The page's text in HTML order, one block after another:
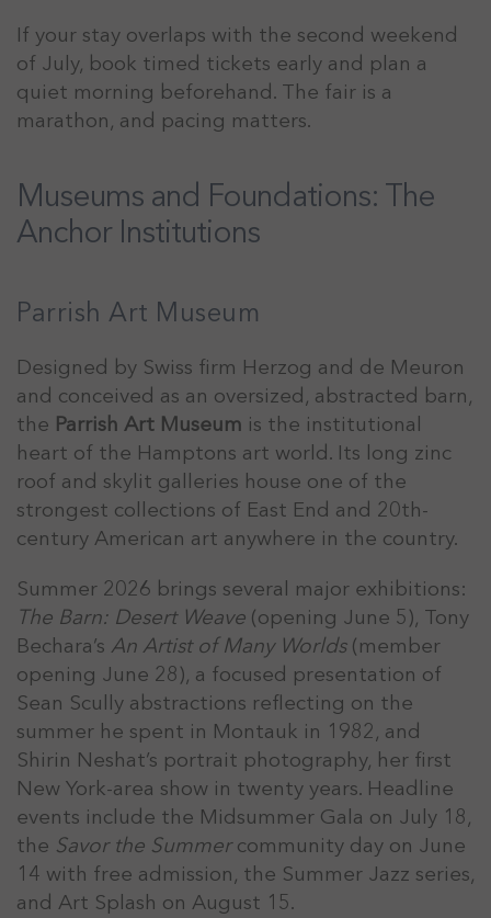
If your stay overlaps with the second weekend
of July, book timed tickets early and plan a
quiet morning beforehand. The fair is a
marathon, and pacing matters.
Museums and Foundations: The
Anchor Institutions
Parrish Art Museum
Designed by Swiss firm Herzog and de Meuron
and conceived as an oversized, abstracted barn,
the Parrish Art Museum is the institutional
heart of the Hamptons art world. Its long zinc
roof and skylit galleries house one of the
strongest collections of East End and 20th-
century American art anywhere in the country.
Summer 2026 brings several major exhibitions:
The Barn: Desert Weave (opening June 5), Tony
Bechara’s An Artist of Many Worlds(member
opening June 28), a focused presentation of
Sean Scully abstractions reflecting on the
summer he spent in Montauk in 1982, and
Shirin Neshat’s portrait photography, her first
New York-area show in twenty years. Headline
events include the Midsummer Gala on July 18,
the Savor the Summercommunity day on June
14 with free admission, the Summer Jazz series,
and Art Splash on August 15.